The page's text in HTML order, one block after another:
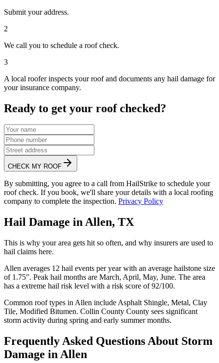
Submit your address.
2
We call you to schedule a roof check.
3
A local roofer inspects your roof and documents any hail damage for
your insurance company.
Ready to get your roof checked?
CHECK MY ROOF
By submitting, you agree to a call from HailStrike to schedule your
roof check. If you book, we'll share your details with a local roofing
company to complete the inspection. Privacy Policy
Hail Damage inAllen, TX
This is why your area gets hit so often, and why insurers are used to
hail claims here.
Allen averages 12 hail events per year with an average hailstone size
of 1.75″. Peak hail months are March, April, May, June. The area
has a extreme hail risk level with a risk score of92/100.
Common roof types in Allen include Asphalt Shingle, Metal, Clay
Tile, Modified Bitumen. Collin County County sees significant
storm activity during spring and early summer months.
Frequently Asked Questions About Storm
Damage in Allen